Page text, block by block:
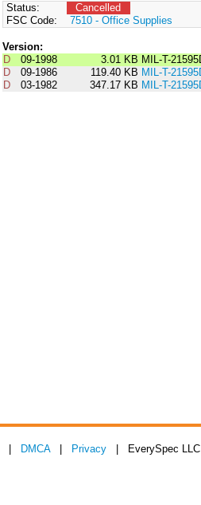
Status:
Cancelled
FSC Code:
7510 - Office Supplies
Version:
D
09-1998 3.01 KB MIL-T-
D
09-1986 119.40 KB MIL-T-
D
03-1982 347.17 KB MIL-T-
DMCA| Privacy | EverySpec